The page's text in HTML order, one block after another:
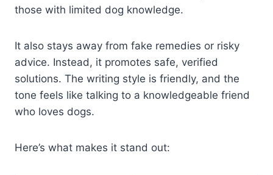
those with limited dog knowledge.
It also stays away from fake remedies or risky
advice. Instead, it promotes safe, verified
solutions. The writing style is friendly, and the
tone feels like talking to a knowledgeable friend
who loves dogs.
Here’s what makes it stand out: